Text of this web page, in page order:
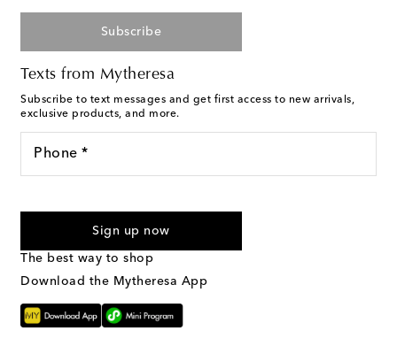
Subscribe
Texts from Mytheresa
Subscribe to text messages and get first access to new arrivals,
exclusive products, and more.
Phone *
Sign up now
The best way to shop
Download the Mytheresa App